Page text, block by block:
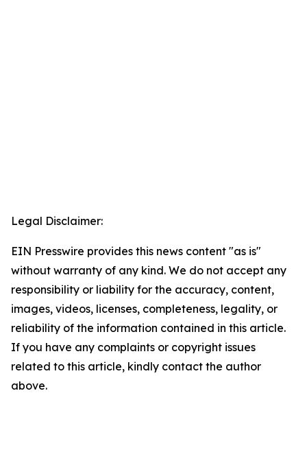
Legal Disclaimer:
EIN Presswire provides this news content "as is"
without warranty of any kind. We do not accept any
responsibility or liability for the accuracy, content,
images, videos, licenses, completeness, legality, or
reliability of the information contained in this article.
If you have any complaints or copyright issues
related to this article, kindly contact the author
above.